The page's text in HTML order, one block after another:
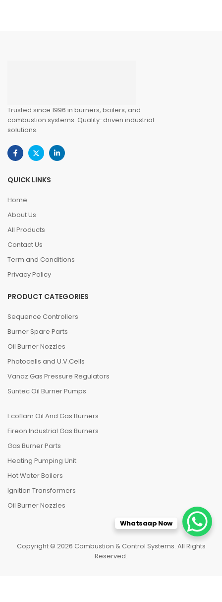
Trusted since 1996 in burners, boilers, and
combustion systems. Quality-driven industrial
solutions.
QUICK LINKS
Home
About Us
All Products
Contact Us
Term and Conditions
Privacy Policy
PRODUCT CATEGORIES
Sequence Controllers
Burner Spare Parts
Oil Burner Nozzles
Photocells and U.V.Cells
Vanaz Gas Pressure Regulators
Suntec Oil Burner Pumps
Ecoflam Oil And Gas Burners
Fireon Industrial Gas Burners
Gas Burner Parts
Heating Pumping Unit
Hot Water Boilers
Ignition Transformers
Oil Burner Nozzles
Copyright © 2026 Combustion & Control Systems. All Rights
Reserved.
Whatsaap Now